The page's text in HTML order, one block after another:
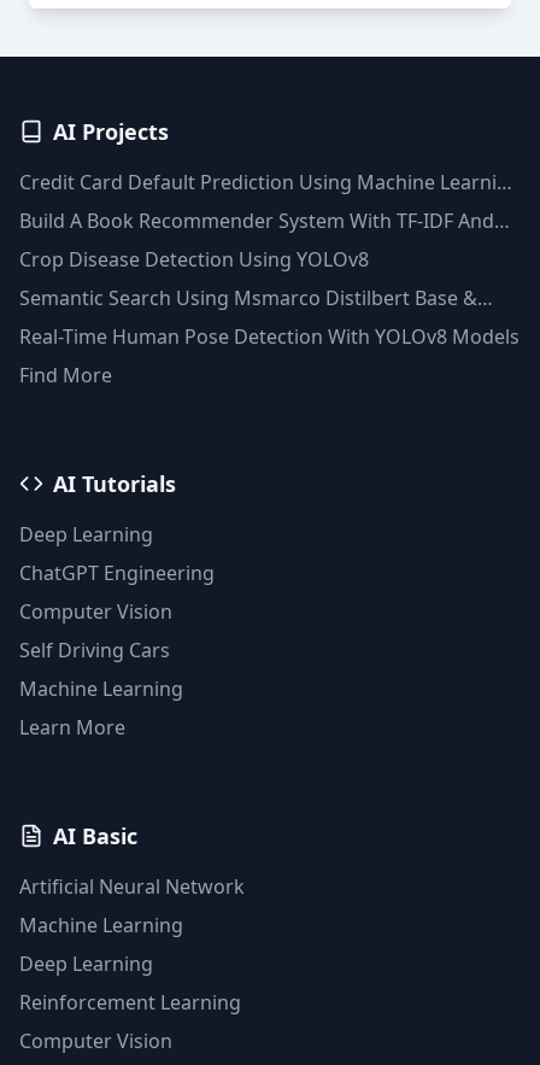
AI Projects
Credit Card Default Prediction Using Machine Learning
Techniques
Build A Book Recommender System With TF-IDF And
Clustering(Python)
Crop Disease Detection Using YOLOv8
Semantic Search Using Msmarco Distilbert Base &
Faiss Vector Database
Real-Time Human Pose Detection With YOLOv8 Models
Find More
AI Tutorials
Deep Learning
ChatGPT Engineering
Computer Vision
Self Driving Cars
Machine Learning
Learn More
AI Basic
Artificial Neural Network
Machine Learning
Deep Learning
Reinforcement Learning
Computer Vision